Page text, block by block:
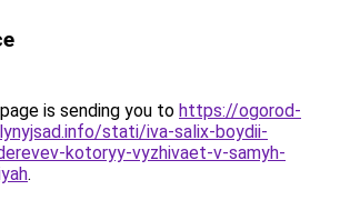
is sending you to https://ogorod-
stati/iva-salix-boydii-
kotoryy-vyzhivaet-v-samyh-
.